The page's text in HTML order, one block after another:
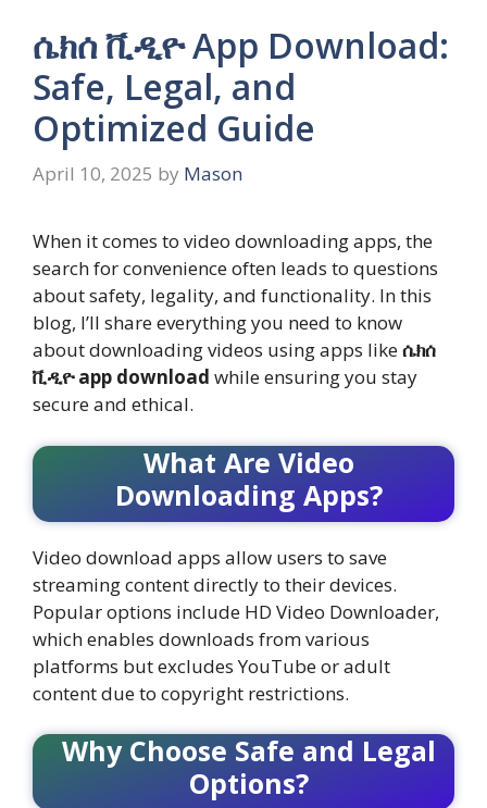
ሴክሰ ቪዲዮ App Download:
Safe, Legal, and
Optimized Guide
April 10, 2025 by Mason
When it comes to video downloading apps, the
search for convenience often leads to questions
about safety, legality, and functionality. In this
blog, I’ll share everything you need to know
about downloading videos using apps likeሴክሰ
ቪዲዮ app download while ensuring you stay
secure and ethical.
What Are Video
Downloading Apps?
Video download apps allow users to save
streaming content directly to their devices.
Popular options include HD Video Downloader,
which enables downloads from various
platforms but excludes YouTube or adult
content due to copyright restrictions.
Why Choose Safe and Legal
Options?